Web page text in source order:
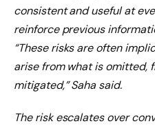
consistent and useful at
reinforce previous
“These risks are often
arise from what is omitted,
mitigated,” Saha said.
The risk escalates over